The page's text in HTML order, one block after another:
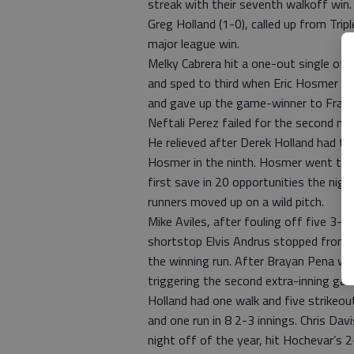
streak with their seventh walkoff win.
Greg Holland (1-0), called up from
major league win.
Melky Cabrera hit a one-out single
and sped to third when Eric Hosmer
and gave up the game-winner to
Neftali Perez failed for the second
He relieved after Derek Holland had
Hosmer in the ninth. Hosmer went to
first save in 20 opportunities the
runners moved up on a wild pitch.
Mike Aviles, after fouling off five 3-2
shortstop Elvis Andrus stopped from
the winning run. After Brayan Pena
triggering the second extra-inning
Holland had one walk and five
and one run in 8 2-3 innings. Chris
night off of the year, hit Hochevar’s